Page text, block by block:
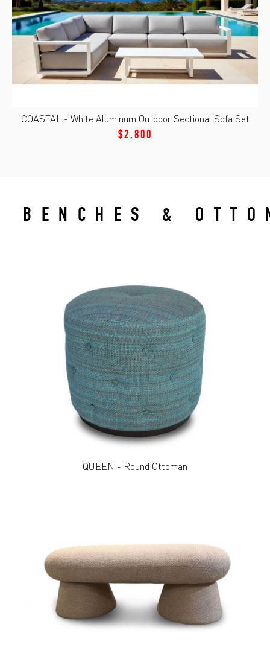
COASTAL - White Aluminum Outdoor Sectional Sofa Set
$2,800
BENCHES &
QUEEN - Round Ottoman